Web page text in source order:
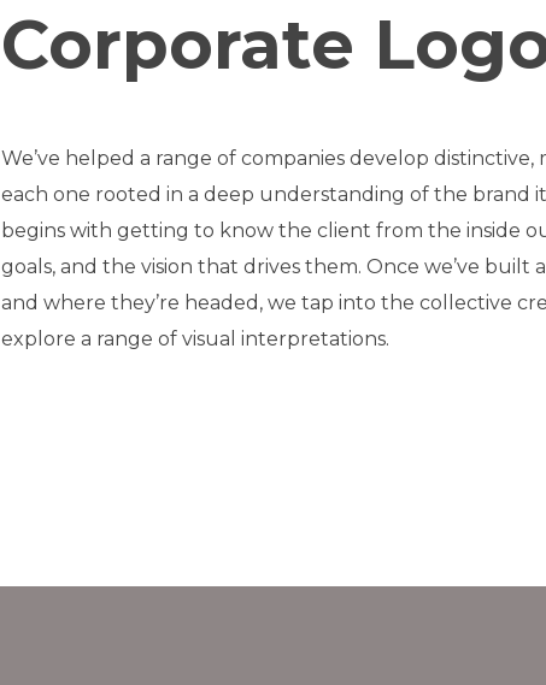
Corporate
We’ve helped a range of companies develop
each one rooted in a deep understanding of the brand
begins with getting to know the client from the inside
goals, and the vision that drives them. Once we’ve
and where they’re headed, we tap into the collective
explore a range of visual interpretations.